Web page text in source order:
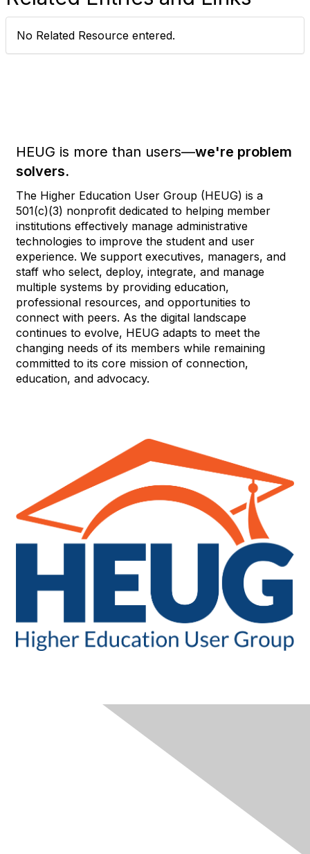
No Related Resource entered.
HEUG is more than users—we're problem
solvers.
The Higher Education User Group (HEUG) is a
501(c)(3) nonprofit dedicated to helping member
institutions effectively manage administrative
technologies to improve the student and user
experience. We support executives, managers, and
staff who select, deploy, integrate, and manage
multiple systems by providing education,
professional resources, and opportunities to
connect with peers. As the digital landscape
continues to evolve, HEUG adapts to meet the
changing needs of its members while remaining
committed to its core mission of connection,
education, and advocacy.